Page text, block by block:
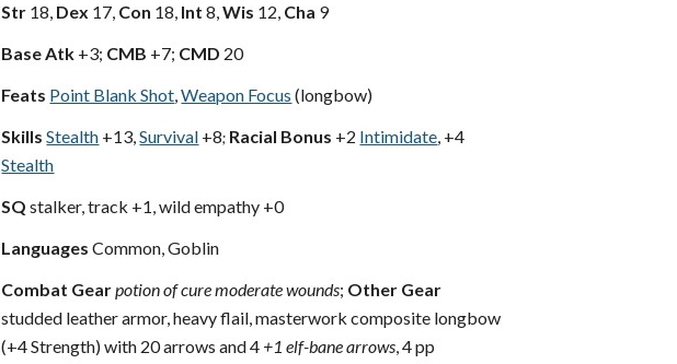
Str 18, Dex 17, Con 18, Int 8,Wis 12, Cha 9
Base Atk +3; CMB +7; CMD 20
Feats Point Blank Shot,Weapon Focus (longbow)
Skills Stealth +13,Survival +8; Racial Bonus +2 Intimidate, +4
Stealth
SQ stalker, track +1, wild empathy +0
Languages Common, Goblin
Combat Gearpotion of cure moderate wounds; Other Gear
studded leather armor, heavy flail, masterwork composite longbow
(+4 Strength) with 20 arrows and 4 +1 elf-bane arrows, 4 pp